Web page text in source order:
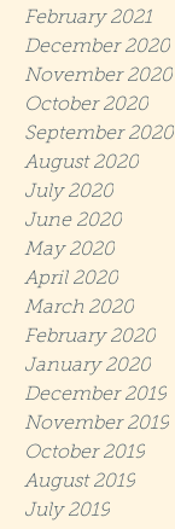
February 2021
December 2020
November 2020
October 2020
September 2020
August 2020
July 2020
June 2020
May 2020
April 2020
March 2020
February 2020
January 2020
December 2019
November 2019
October 2019
August 2019
July 2019